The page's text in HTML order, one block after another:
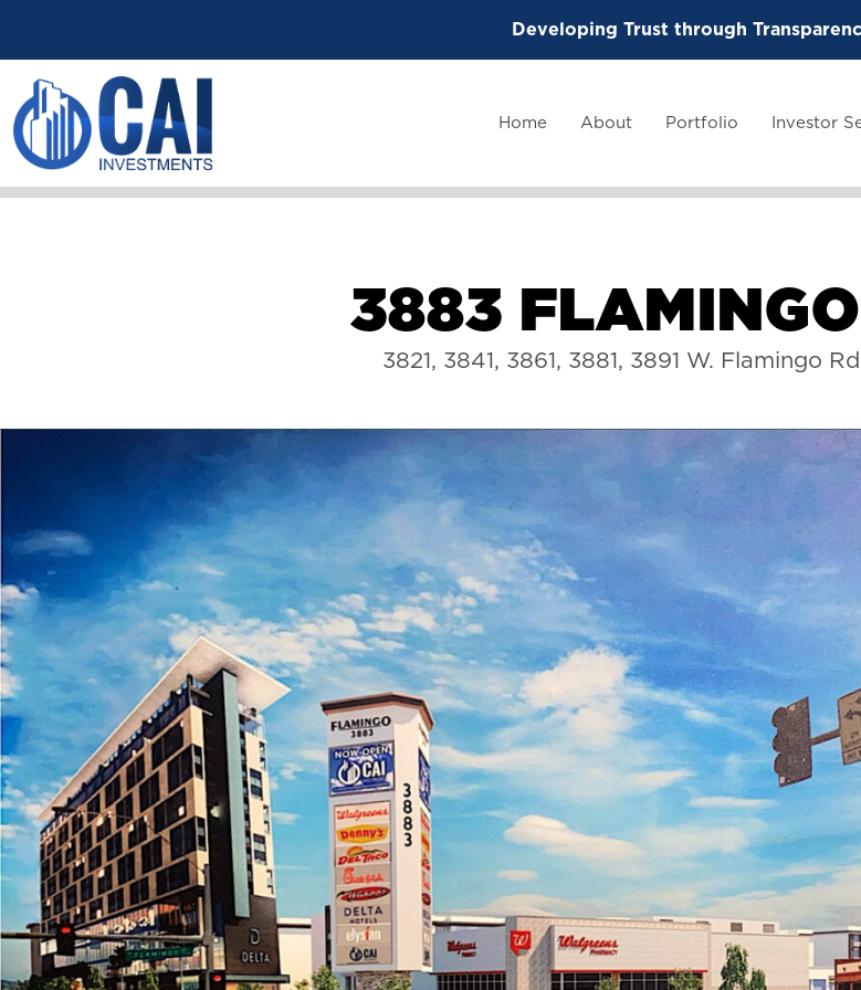
Developing Trust through
Home About Portfolio Investor
3883 FLAMINGO
3821, 3841, 3861, 3881, 3891 W. Flamingo